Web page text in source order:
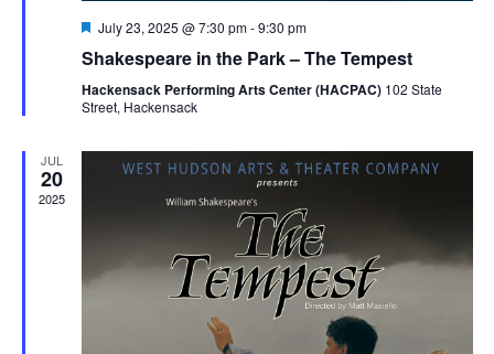
Featured
July 23, 2025 @ 7:30 pm-9:30 pm
Shakespeare in the Park – The Tempest
Hackensack Performing Arts Center (HACPAC) 102 State
Street, Hackensack
JUL
20
2025